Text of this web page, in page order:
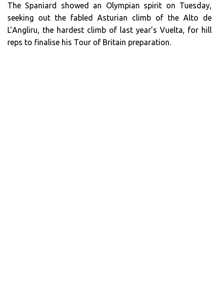
The Spaniard showed an Olympian spirit on Tuesday,
seeking out the fabled Asturian climb of the Alto de
L’Angliru, the hardest climb of last year’s Vuelta, for hill
reps to finalise his Tour of Britain preparation.